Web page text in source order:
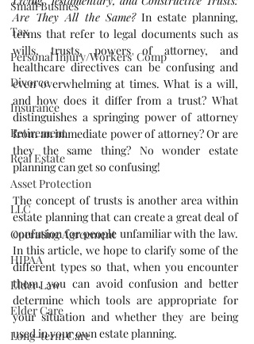
Small Busines
Tax
Personal Injury/Workers' Comp
Divorce
Insurance
Retirement
Real Estate
Asset Protection
LLC
Operating Agreement
HIPAA
Elder Law
Elder Care
Long-term Care
Are They All the Same? In estate planning,
terms that refer to legal documents such as
wills, trusts, powers of attorney, and
healthcare directives can be confusing and
even overwhelming at times. What is a will,
and how does it differ from a trust? What
distinguishes a springing power of attorney
from an immediate power of attorney? Or are
they the same thing? No wonder estate
planning can get so confusing!
The concept of trusts is another area within
estate planning that can create a great deal of
confusion for people unfamiliar with the law.
In this article, we hope to clarify some of the
different types so that, when you encounter
them, you can avoid confusion and better
determine which tools are appropriate for
your situation and whether they are being
used in your own estate planning.